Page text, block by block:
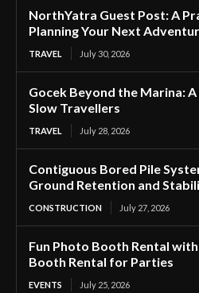
NorthYatra Guest Post: A
Planning Your Next
TRAVEL July 30, 2026
Gocek Beyond the Marina:
Slow Travellers
TRAVEL July 28, 2026
Contiguous Bored Pile
Ground Retention and
CONSTRUCTION July 27, 2026
Fun Photo Booth Rental
Booth Rental for Parties
EVENTS July 25, 2026